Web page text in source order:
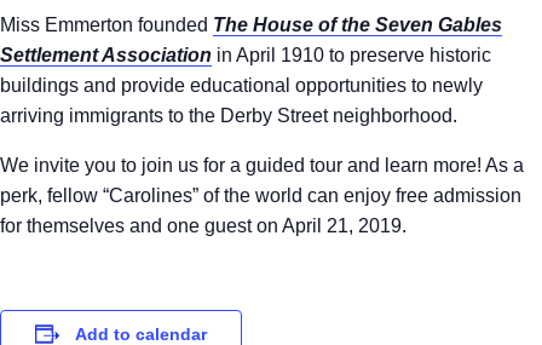
Miss Emmerton founded The House of the Seven Gables
Settlement Association in April 1910 to preserve historic
buildings and provide educational opportunities to newly
arriving immigrants to the Derby Street neighborhood.
We invite you to join us for a guided tour and learn more! As a
perk, fellow “Carolines” of the world can enjoy free admission
for themselves and one guest on April 21, 2019.
Add to calendar